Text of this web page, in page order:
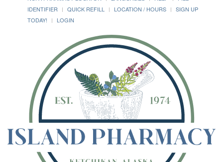
IDENTIFIER
QUICK REFILL LOCATION / HOURS
SIGN UP
TODAY!
LOGIN